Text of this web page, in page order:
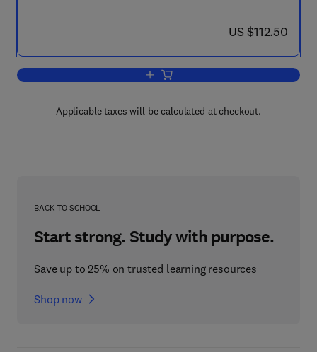
now US $112.50
US $112.50
Add to cart, Immunity and
Applicable taxes will be calculated at checkout.
BACK TO SCHOOL
Start strong. Study with purpose.
Save up to 25% on trusted learning resources
Shop now